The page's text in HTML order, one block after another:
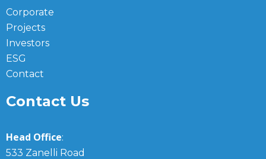
Corporate
Projects
Investors
ESG
Contact
Contact Us
Head Office:
533 Zanelli Road